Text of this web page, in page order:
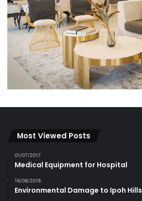
Most Viewed Posts
01/07/2017
Medical Equipment for Hospital
16/08/2018
Environmental Damage to Ipoh Hills